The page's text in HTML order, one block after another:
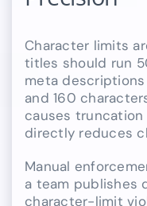
Character limits
titles should run
meta
and 160
causes
directly reduces
Manual
a team publishes
character-limit